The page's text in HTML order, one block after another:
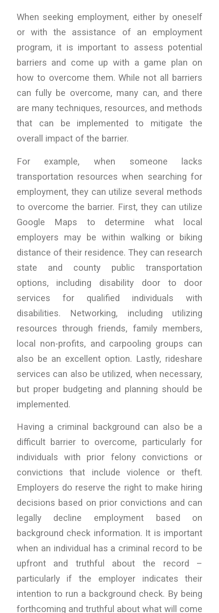
When seeking employment, either by oneself
or with the assistance of an employment
program, it is important to assess potential
barriers and come up with a game plan on
how to overcome them. While not all barriers
can fully be overcome, many can, and there
are many techniques, resources, and methods
that can be implemented to mitigate the
overall impact of the barrier.
For example, when someone lacks
transportation resources when searching for
employment, they can utilize several methods
to overcome the barrier. First, they can utilize
Google Maps to determine what local
employers may be within walking or biking
distance of their residence. They can research
state and county public transportation
options, including disability door to door
services for qualified individuals with
disabilities. Networking, including utilizing
resources through friends, family members,
local non-profits, and carpooling groups can
also be an excellent option. Lastly, rideshare
services can also be utilized, when necessary,
but proper budgeting and planning should be
implemented.
Having a criminal background can also be a
difficult barrier to overcome, particularly for
individuals with prior felony convictions or
convictions that include violence or theft.
Employers do reserve the right to make hiring
decisions based on prior convictions and can
legally decline employment based on
background check information. It is important
when an individual has a criminal record to be
upfront and truthful about the record –
particularly if the employer indicates their
intention to run a background check. By being
forthcoming and truthful about what will come